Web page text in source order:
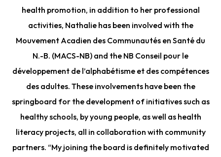
health promotion, in addition to her professional
activities, Nathalie has been involved with the
Mouvement Acadien des Communautés en Santé du
N.-B. (MACS-NB) and the NB Conseil pour le
développement de l’alphabétisme et des compétences
des adultes. These involvements have been the
springboard for the development of initiatives such as
healthy schools, by young people, as well as health
literacy projects, all in collaboration with community
partners. “My joining the board is definitely motivated